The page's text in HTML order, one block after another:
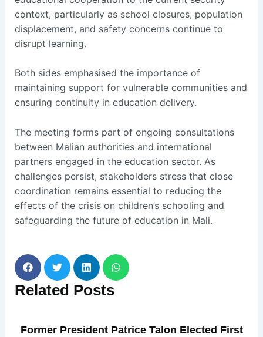
context, particularly as school closures, population
displacement, and safety concerns continue to
disrupt learning.
Both sides emphasised the importance of
maintaining support for vulnerable communities and
ensuring continuity in education delivery.
The meeting forms part of ongoing consultations
between Malian authorities and international
partners engaged in the education sector. As
challenges persist, stakeholders stress that close
coordination remains essential to reducing the
effects of the crisis on children’s schooling and
safeguarding the future of education in Mali.
Related Posts
Former President Patrice Talon Elected First